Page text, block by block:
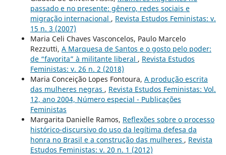
passado e no presente: gênero, redes sociais e
migração internacional , Revista Estudos Feministas: v.
15 n. 3 (2007)
Maria Celi Chaves Vasconcelos, Paulo Marcelo
Rezzutti, A Marquesa de Santos e o gosto pelo poder:
de “favorita” à militante liberal , Revista Estudos
Feministas: v. 26 n. 2 (2018)
Maria Conceição Lopes Fontoura, A produção escrita
das mulheres negras , Revista Estudos Feministas: Vol.
12, ano 2004, Número especial - Publicações
Feministas
Margarita Danielle Ramos, Reflexões sobre o processo
histórico-discursivo do uso da legítima defesa da
honra no Brasil e a construção das mulheres , Revista
Estudos Feministas: v. 20 n. 1 (2012)